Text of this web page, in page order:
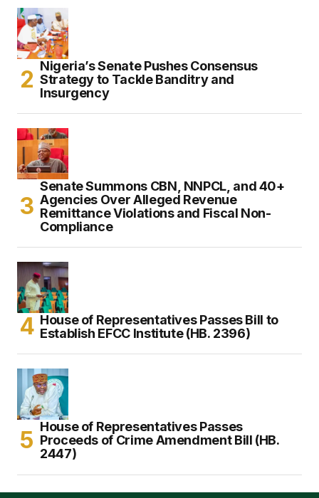
Nigeria’s Senate Pushes Consensus
Strategy to Tackle Banditry and
Insurgency
Senate Summons CBN, NNPCL, and 40+
Agencies Over Alleged Revenue
Remittance Violations and Fiscal Non-
Compliance
House of Representatives Passes Bill to
Establish EFCC Institute (HB. 2396)
House of Representatives Passes
Proceeds of Crime Amendment Bill (HB.
2447)